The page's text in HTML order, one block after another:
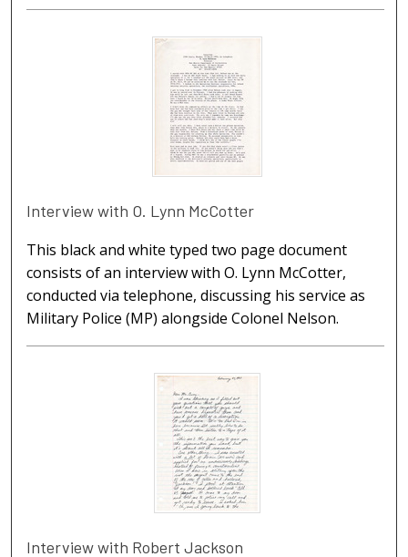
Interview with O. Lynn McCotter
This black and white typed two page document
consists of an interview with O. Lynn McCotter,
conducted via telephone, discussing his service as
Military Police (MP) alongside Colonel Nelson.
Interview with Robert Jackson